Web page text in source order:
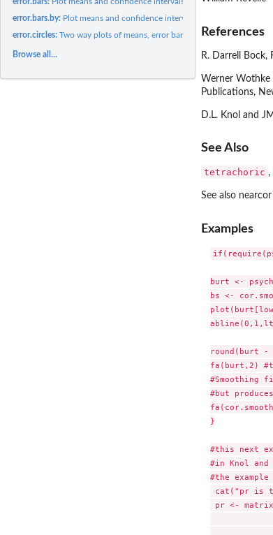
error.bars.by: Plot means and confidence intervals for multiple groups
error.circles:Two way plots of means, error bars, and sample sizes
Browse all...
References
R. Darrell Bock,
Werner Wothke
Publications,
D.L. Knol and
See Also
tetrachoric ,
See also
Examples
burt <-
bs <-
round(burt -
fa(burt,2)
#Smoothing
#but
}
#this next
#in Knol
#the
cat("pr is
pr <-